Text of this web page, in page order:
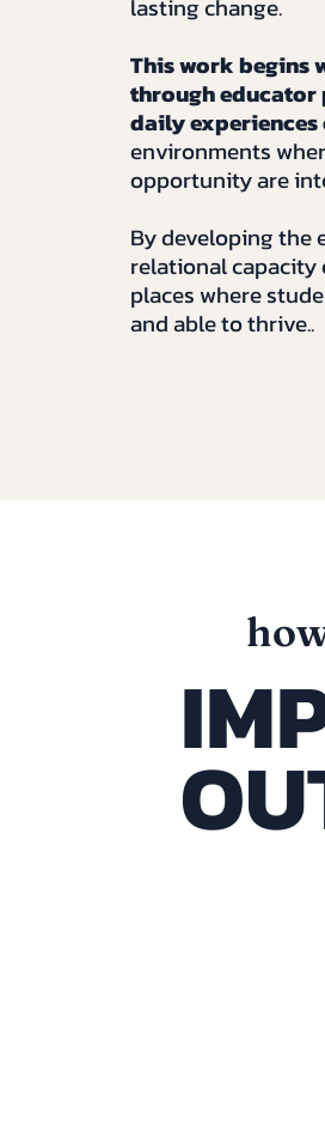
This work begins
through educator
daily experiences
environments
opportunity are
By developing the
relational capacity
places where
and able to thrive..